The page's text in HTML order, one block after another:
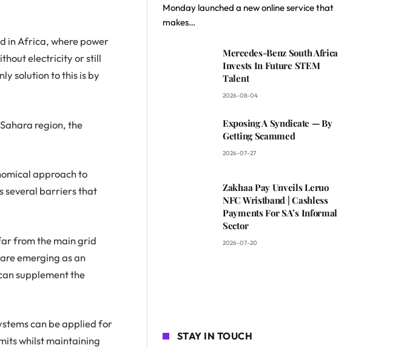
in Africa, where power
electricity or still
solution to this is by
region, the
approach to
several barriers that
from the main grid
emerging as an
supplement the
can be applied for
whilst maintaining
Monday launched a new online service that
makes…
Mercedes-Benz South Africa
Invests In Future STEM
Talent
2026-08-04
Exposing A Syndicate — By
Getting Scammed
2026-07-27
Zakhaa Pay Unveils Leruo
NFC Wristband | Cashless
Payments For SA’s Informal
Sector
2026-07-20
STAY IN TOUCH